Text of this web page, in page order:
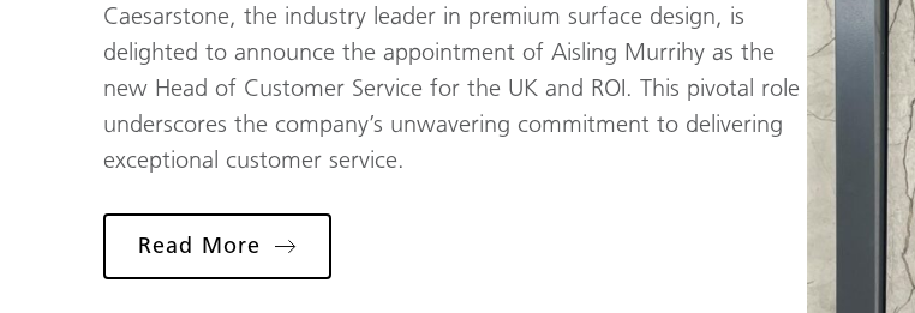
Caesarstone, the industry leader in premium surface design, is
delighted to announce the appointment of Aisling Murrihy as the
new Head of Customer Service for the UK and ROI. This pivotal role
underscores the company’s unwavering commitment to delivering
exceptional customer service.
Read More